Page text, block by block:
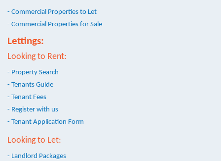
- Commercial Properties to Let
- Commercial Properties for Sale
Lettings:
Looking to Rent:
- Property Search
- Tenants Guide
- Tenant Fees
- Register with us
- Tenant Application Form
Looking to Let:
- Landlord Packages